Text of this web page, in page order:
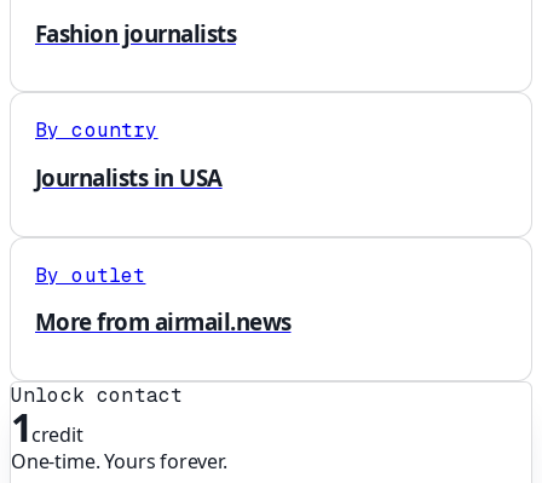
Fashion journalists
By country
Journalists in USA
By outlet
More from airmail.news
Unlock contact
1credit
One-time. Yours forever.